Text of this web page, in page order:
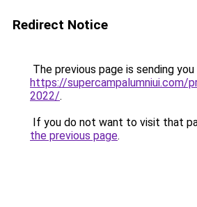
Redirect Notice
The previous page is sending
https://supercampalumniui.com/
2022/.
If you do not want to visit that
the previous page.